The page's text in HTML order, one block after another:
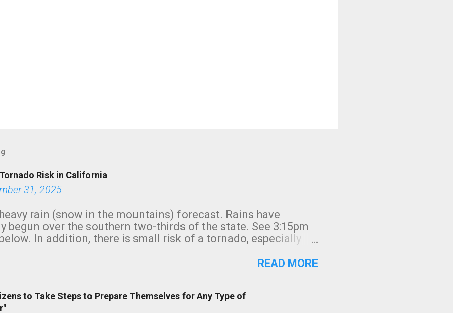
Risk in California
31, 2025
rain (snow in the mountains) forecast. Rains have
begun over the southern two-thirds of the state. See 3:15pm
In addition, there is small risk of a tornado, especially
READ MORE
to Take Steps to Prepare Themselves for Any Type of